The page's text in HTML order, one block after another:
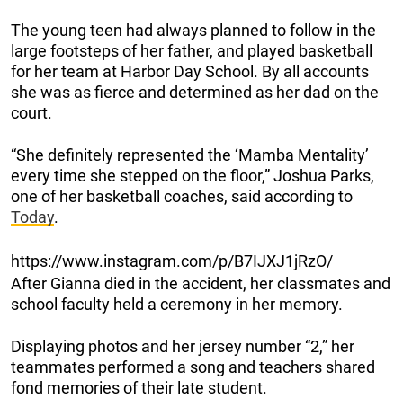
The young teen had always planned to follow in the
large footsteps of her father, and played basketball
for her team at Harbor Day School. By all accounts
she was as fierce and determined as her dad on the
court.
“She definitely represented the ‘Mamba Mentality’
every time she stepped on the floor,” Joshua Parks,
one of her basketball coaches, said according to
Today.
https://www.instagram.com/p/B7IJXJ1jRzO/
After Gianna died in the accident, her classmates and
school faculty held a ceremony in her memory.
Displaying photos and her jersey number “2,” her
teammates performed a song and teachers shared
fond memories of their late student.